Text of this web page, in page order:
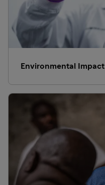
Environmental Impact